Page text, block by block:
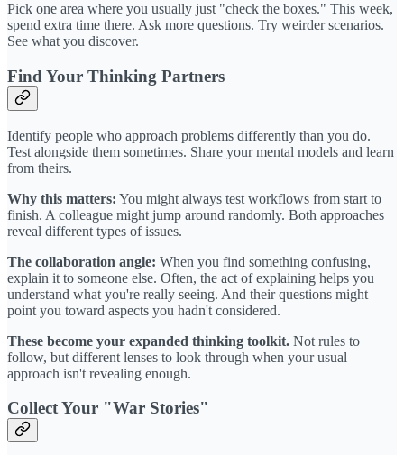
Pick one area where you usually just "check the boxes." This week,
spend extra time there. Ask more questions. Try weirder scenarios.
See what you discover.
Find Your Thinking Partners
Identify people who approach problems differently than you do.
Test alongside them sometimes. Share your mental models and learn
from theirs.
Why this matters: You might always test workflows from start to
finish. A colleague might jump around randomly. Both approaches
reveal different types of issues.
The collaboration angle: When you find something confusing,
explain it to someone else. Often, the act of explaining helps you
understand what you're really seeing. And their questions might
point you toward aspects you hadn't considered.
These become your expanded thinking toolkit. Not rules to
follow, but different lenses to look through when your usual
approach isn't revealing enough.
Collect Your "War Stories"